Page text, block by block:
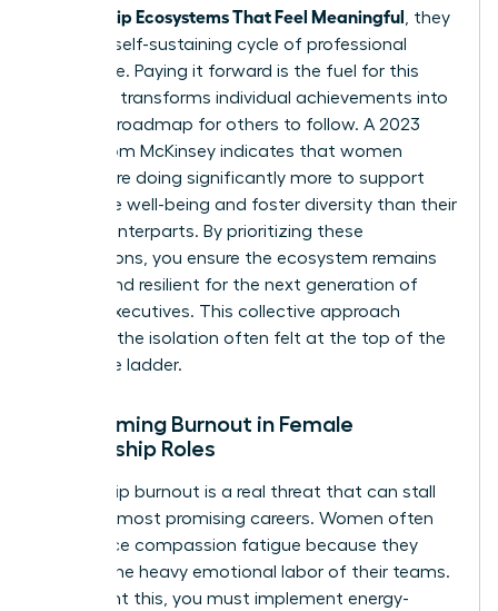
Mentorship Ecosystems That Feel Meaningful , they
create a self-sustaining cycle of professional
excellence. Paying it forward is the fuel for this
engine. It transforms individual achievements into
a shared roadmap for others to follow. A 2023
report from McKinsey indicates that women
leaders are doing significantly more to support
employee well-being and foster diversity than their
male counterparts. By prioritizing these
connections, you ensure the ecosystem remains
vibrant and resilient for the next generation of
female executives. This collective approach
prevents the isolation often felt at the top of the
corporate ladder.
Overcoming Burnout in Female
Mentorship Roles
Leadership burnout is a real threat that can stall
even the most promising careers. Women often
experience compassion fatigue because they
take on the heavy emotional labor of their teams.
To prevent this, you must implement energy-